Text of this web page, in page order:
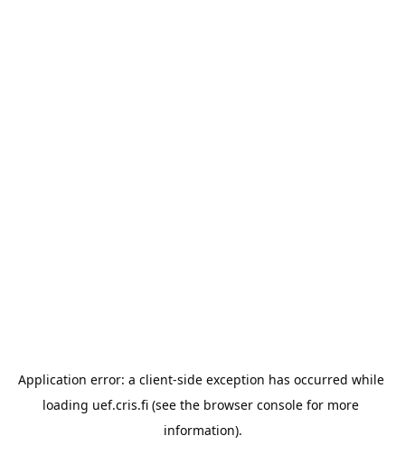
Application error: a client-side exception has occurred while
loading uef.cris.fi (see the browser console for more
information).